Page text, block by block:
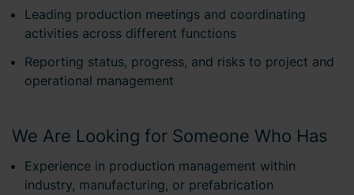
Leading production meetings and coordinating
activities across different functions
Reporting status, progress, and risks to project and
operational management
We Are Looking for Someone Who Has
Experience in production management within
industry, manufacturing, or prefabrication